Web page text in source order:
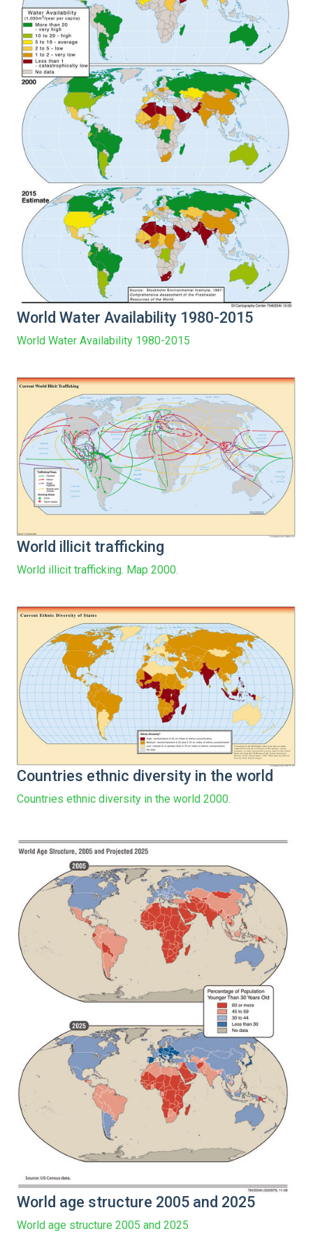
World Water Availability 1980-2015
World Water Availability 1980-2015
World illicit trafficking
World illicit trafficking. Map 2000.
Countries ethnic diversity in the world
Countries ethnic diversity in the world 2000.
World age structure 2005 and 2025
World age structure 2005 and 2025